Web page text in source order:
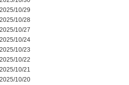
2025/10/29
2025/10/28
2025/10/27
2025/10/24
2025/10/23
2025/10/22
2025/10/21
2025/10/20